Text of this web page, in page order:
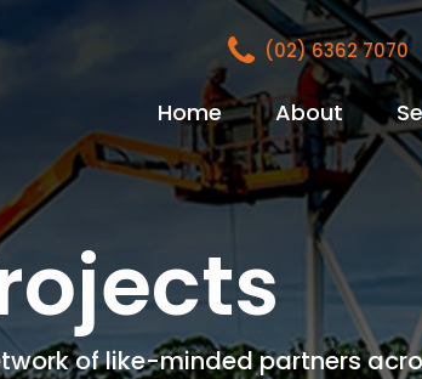
(02) 6362 7070
Home About
of like-minded partners